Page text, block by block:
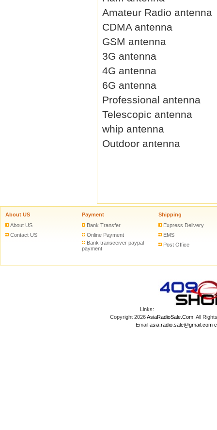
Amateur Radio antenna
CDMA antenna
GSM antenna
3G antenna
4G antenna
6G antenna
Professional antenna
Telescopic antenna
whip antenna
Outdoor antenna
About US
About US
Contact US
Payment
Bank Transfer
Online Payment
Bank transceiver paypal
payment
Shipping
Express Delivery
EMS
Post Office
Links:
Copyright 2026AsiaRadioSale.Com. All
Email:asia.radio.sale@gmail.com